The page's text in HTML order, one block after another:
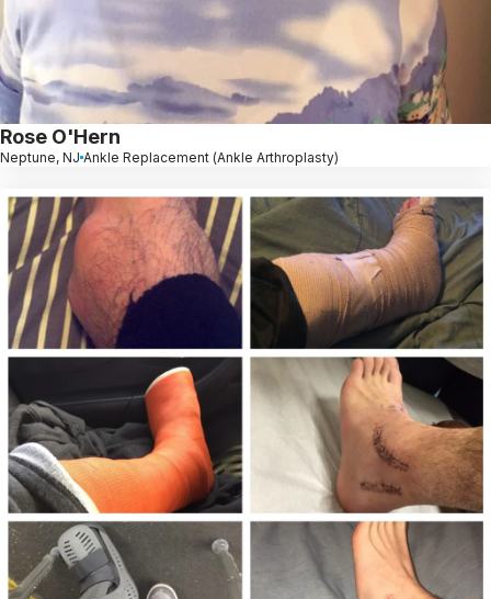
Rose O'Hern
Neptune, NJ Ankle Replacement (Ankle Arthroplasty)